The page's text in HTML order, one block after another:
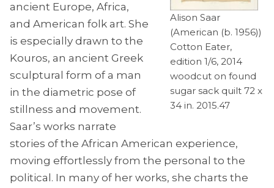
Alison Saar
(American (b. 1956))
Cotton Eater,
edition 1/6, 2014
woodcut on found
sugar sack quilt 72 x
34 in. 2015.47
ancient Europe, Africa,
and American folk art. She
is especially drawn to the
Kouros, an ancient Greek
sculptural form of a man
in the diametric pose of
stillness and movement.
Saar’s works narrate
stories of the African American experience,
moving effortlessly from the personal to the
political. In many of her works, she charts the